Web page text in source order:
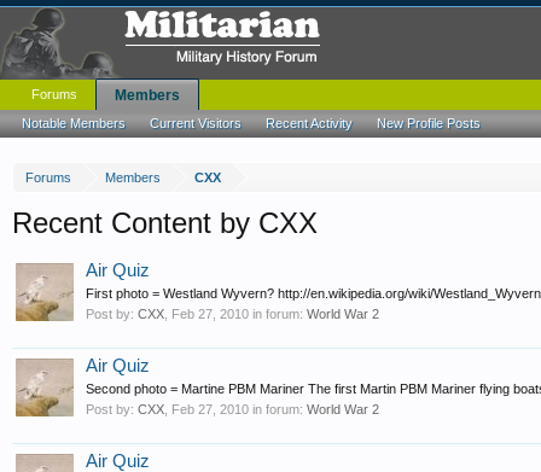
Forums Members CXX
Recent Content by CXX
Air Quiz
First photo = Westland Wyvern? http://en.wikipedia.org/wiki/
Post by: CXX Feb 27, 2010 in forum: World War 2
Air Quiz
Second photo = Martine PBM Mariner The first Martin PBM Mariner flying
Post by: CXX Feb 27, 2010 in forum: World War 2
Air Quiz
Forums Members
Notable Members Current Visitors Recent Activity New Profile Posts